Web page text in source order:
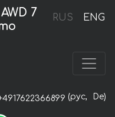
RUS ENG
7
(рус, De)